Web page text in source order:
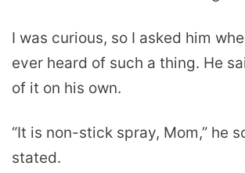
I was curious, so I asked him
ever heard of such a thing. He
of it on his own.
“It is non-stick spray, Mom,” he
stated.